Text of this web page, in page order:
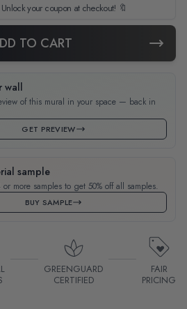
Unlock your coupon at checkout! 🔖
TO CART
wall
of this mural in your space — back in
GET PREVIEW
sample
more samples to get 50% off all samples.
BUY SAMPLE
GREENGUARD
CERTIFIED
FAIR
PRICING